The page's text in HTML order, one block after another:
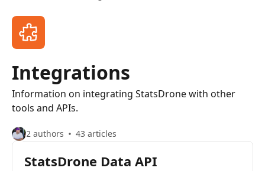
Integrations
Information on integrating StatsDrone with other
tools and APIs.
2 authors 43 articles
StatsDrone Data API